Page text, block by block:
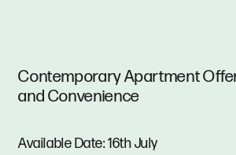
Contemporary Apartment
and Convenience
Available Date: 16th July